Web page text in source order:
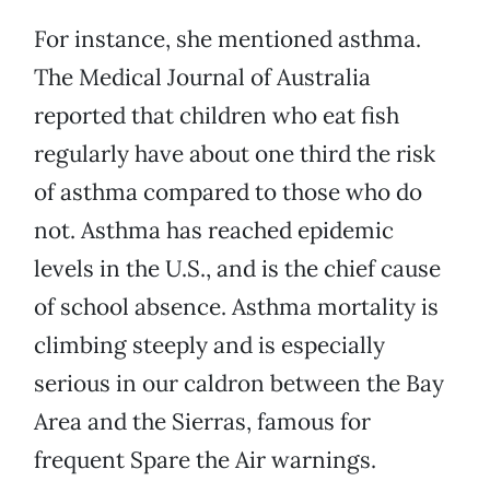
For instance, she mentioned asthma.
The Medical Journal of Australia
reported that children who eat fish
regularly have about one third the risk
of asthma compared to those who do
not. Asthma has reached epidemic
levels in the U.S., and is the chief cause
of school absence. Asthma mortality is
climbing steeply and is especially
serious in our caldron between the Bay
Area and the Sierras, famous for
frequent Spare the Air warnings.